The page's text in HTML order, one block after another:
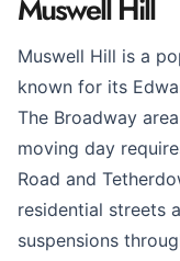
Muswell Hill
Muswell Hill is a
known for its
The Broadway
moving day
Road and
residential streets
suspensions